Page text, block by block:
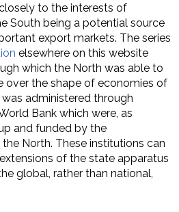
to the interests of
South being a potential source
export markets. The series
elsewhere on this website
which the North was able to
over the shape of economies of
administered through
Bank which were, as
and funded by the
North. These institutions can
of the state apparatus
global, rather than national,